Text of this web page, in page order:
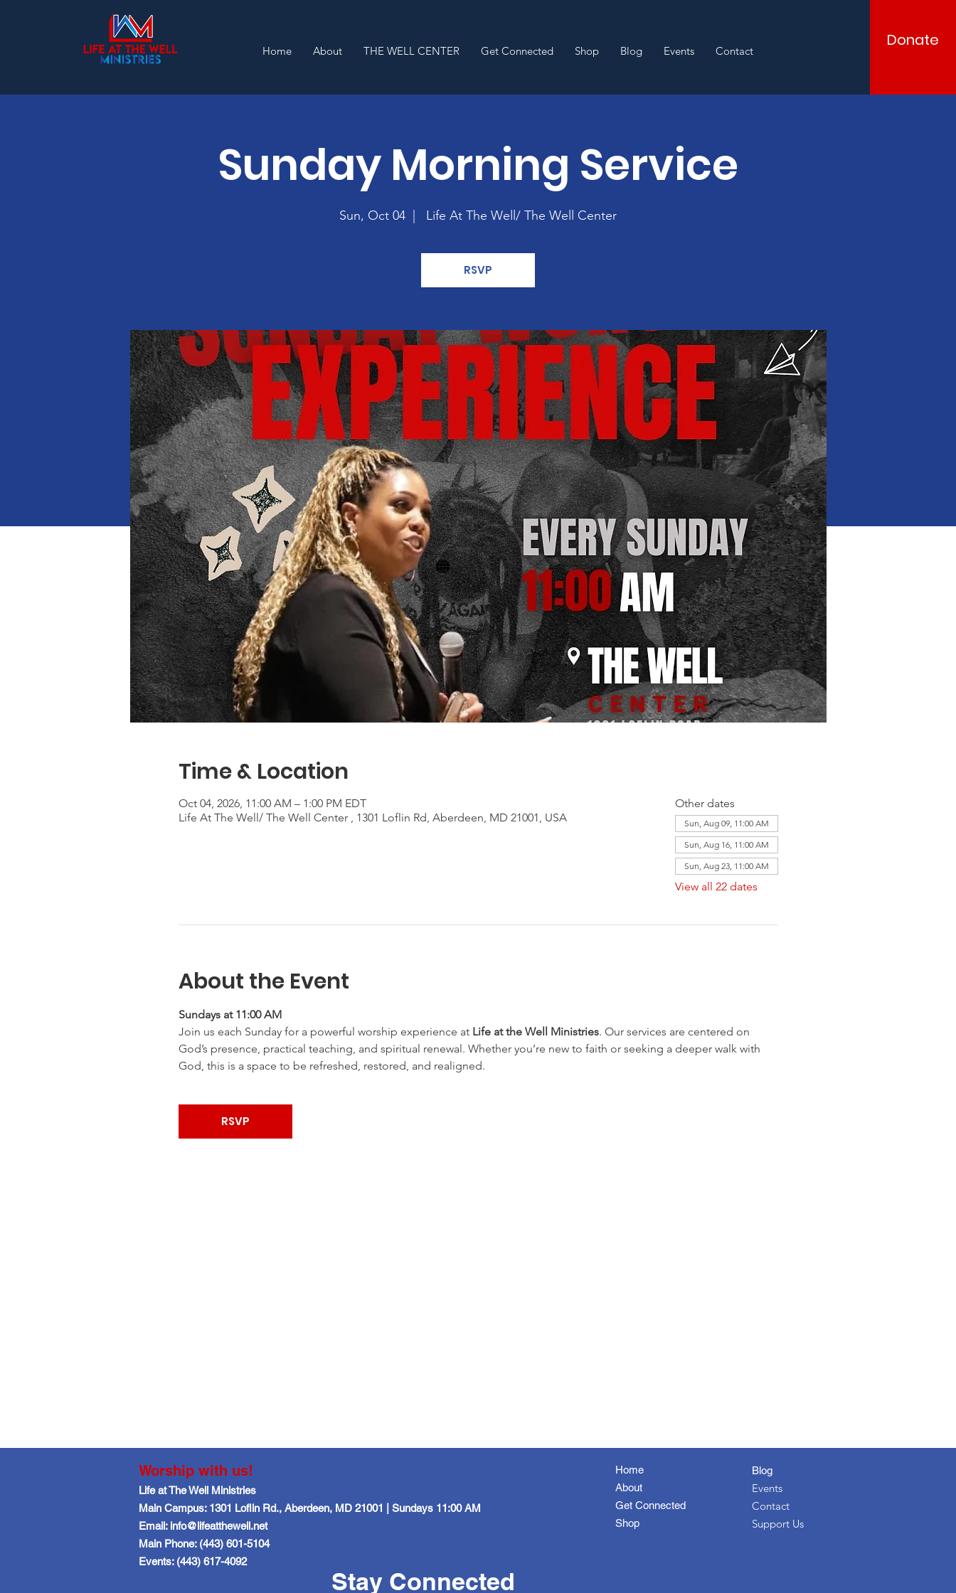
Home About THE WELL CENTER Get Connected Shop Blog Events Contact
Donate
Sunday Morning Service
Sun, Oct 04
  |
Life At The Well/ The Well Center
RSVP
Time & Location
Oct 04, 2026, 11:00 AM – 1:00 PM EDT
Life At The Well/ The Well Center , 1301 Loflin Rd, Aberdeen, MD 21001, USA
Other dates
Sun, Aug 09, 11:00 AM
Sun, Aug 16, 11:00 AM
Sun, Aug 23, 11:00 AM
View all 22 dates
About the Event
Sundays at 11:00 AM
Join us each Sunday for a powerful worship experience at Life at the Well Ministries. Our services are centered on
God’s presence, practical teaching, and spiritual renewal. Whether you’re new to faith or seeking a deeper walk with
God, this is a space to be refreshed, restored, and realigned.
RSVP
Worship with us!
Life at The Well Ministries
Main Campus: 1301 Loflin Rd., Aberdeen, MD 21001 | Sundays 11:00 AM
Email: info@lifeatthewell.net
Main Phone: (443) 601-5104
Events: (443) 617-4092
Stay Connected
Home
About
Get Connected
Shop
Blog
Events
Contact
Support Us